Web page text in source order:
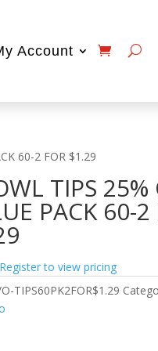
Account
60-2 FOR $1.29
TIPS 25%
PACK 60-2
to view pricing
TIPS60PK2FOR$1.29